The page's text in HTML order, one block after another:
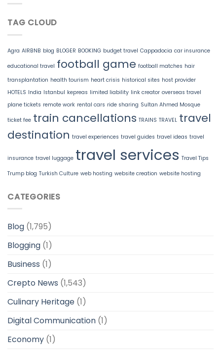
TAG CLOUD
Agra AIRBNB blog BLOGER BOOKING budget travel Cappadocia car insurance
educational travel football game football matches hair
transplantation health tourism heart crisis historical sites host provider
HOTELS India Istanbul kepreas limited liability link creator overseas travel
plane tickets remote work rental cars ride sharing Sultan Ahmed Mosque
ticket fee train cancellations TRAINS TRAVEL travel
destination travel experiences travel guides travel ideas travel
insurance travel luggage travel services Travel Tips
Trump blog Turkish Culture web hosting website creation website hosting
CATEGORIES
Blog (1,795)
Blogging (1)
Business (1)
Crepto News (1,543)
Culinary Heritage (1)
Digital Communication (1)
Economy (1)